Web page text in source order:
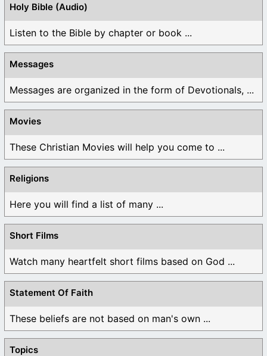
Holy Bible (Audio)
Listen to the Bible by chapter or book ...
Messages
Messages are organized in the form of Devotionals, ...
Movies
These Christian Movies will help you come to ...
Religions
Here you will find a list of many ...
Short Films
Watch many heartfelt short films based on God ...
Statement Of Faith
These beliefs are not based on man's own ...
Topics